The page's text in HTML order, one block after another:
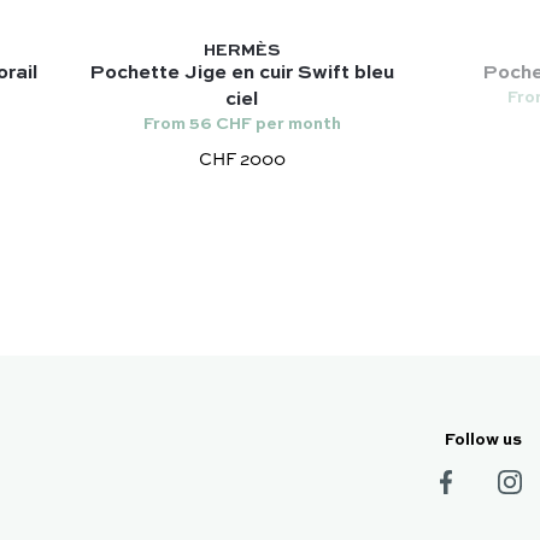
HERMÈS
Pochette Jige en cuir Swift bleu
ciel
From 56 CHF per month
CHF 2000
Follow us